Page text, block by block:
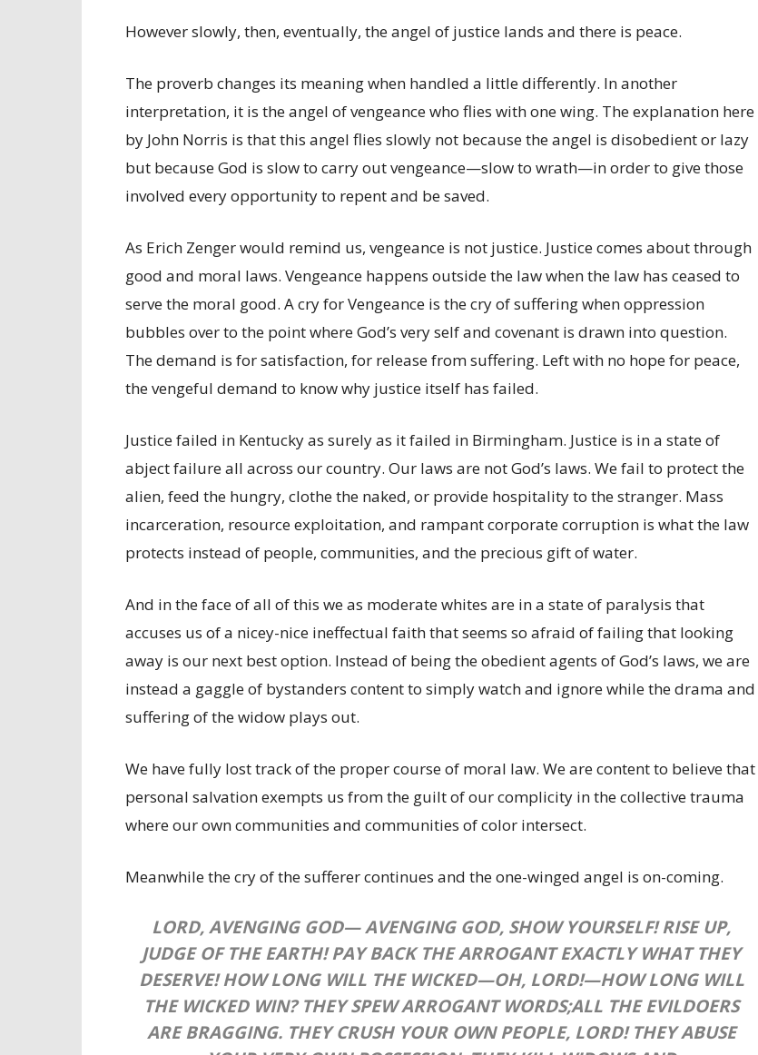
However slowly, then, eventually, the angel of justice lands and there is peace.
The proverb changes its meaning when handled a little differently. In another
interpretation, it is the angel of vengeance who flies with one wing. The explanation here
by John Norris is that this angel flies slowly not because the angel is disobedient or lazy
but because God is slow to carry out vengeance—slow to wrath—in order to give those
involved every opportunity to repent and be saved.
As Erich Zenger would remind us, vengeance is not justice. Justice comes about through
good and moral laws. Vengeance happens outside the law when the law has ceased to
serve the moral good. A cry for Vengeance is the cry of suffering when oppression
bubbles over to the point where God’s very self and covenant is drawn into question.
The demand is for satisfaction, for release from suffering. Left with no hope for peace,
the vengeful demand to know why justice itself has failed.
Justice failed in Kentucky as surely as it failed in Birmingham. Justice is in a state of
abject failure all across our country. Our laws are not God’s laws. We fail to protect the
alien, feed the hungry, clothe the naked, or provide hospitality to the stranger. Mass
incarceration, resource exploitation, and rampant corporate corruption is what the law
protects instead of people, communities, and the precious gift of water.
And in the face of all of this we as moderate whites are in a state of paralysis that
accuses us of a nicey-nice ineffectual faith that seems so afraid of failing that looking
away is our next best option. Instead of being the obedient agents of God’s laws, we are
instead a gaggle of bystanders content to simply watch and ignore while the drama and
suffering of the widow plays out.
We have fully lost track of the proper course of moral law. We are content to believe that
personal salvation exempts us from the guilt of our complicity in the collective trauma
where our own communities and communities of color intersect.
Meanwhile the cry of the sufferer continues and the one-winged angel is on-coming.
LORD, AVENGING GOD—AVENGING GOD, SHOW YOURSELF!RISE UP,
JUDGE OF THE EARTH!PAY BACK THE ARROGANT EXACTLY WHAT THEY
DESERVE!HOW LONG WILL THE WICKED—OH, LORD!—HOW LONG WILL
THE WICKED WIN?THEY SPEW ARROGANT WORDS;ALL THE EVILDOERS
ARE BRAGGING. THEY CRUSH YOUR OWN PEOPLE, LORD!THEY ABUSE